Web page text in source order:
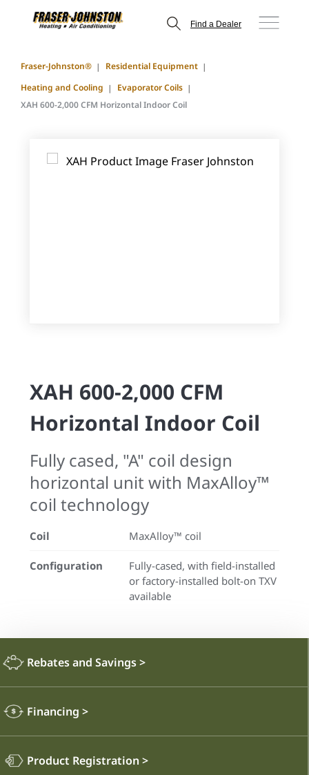
Find a Dealer
Fraser-Johnston®
Residential Equipment
Heating and Cooling
Evaporator Coils
XAH 600-2,000 CFM Horizontal Indoor Coil
XAH 600-2,000 CFM
Horizontal Indoor Coil
Fully cased, "A" coil design
horizontal unit with MaxAlloy™
coil technology
Coil MaxAlloy™ coil
Configuration
Fully-cased, with field-installed
or factory-installed bolt-on TXV
available
Rebates and Savings>
Financing >
Product Registration >